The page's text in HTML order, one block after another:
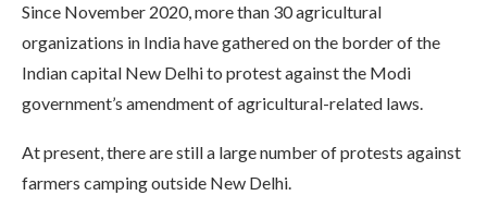
Since November 2020, more than 30 agricultural
organizations in India have gathered on the border of the
Indian capital New Delhi to protest against the Modi
government’s amendment of agricultural-related laws.
At present, there are still a large number of protests against
farmers camping outside New Delhi.